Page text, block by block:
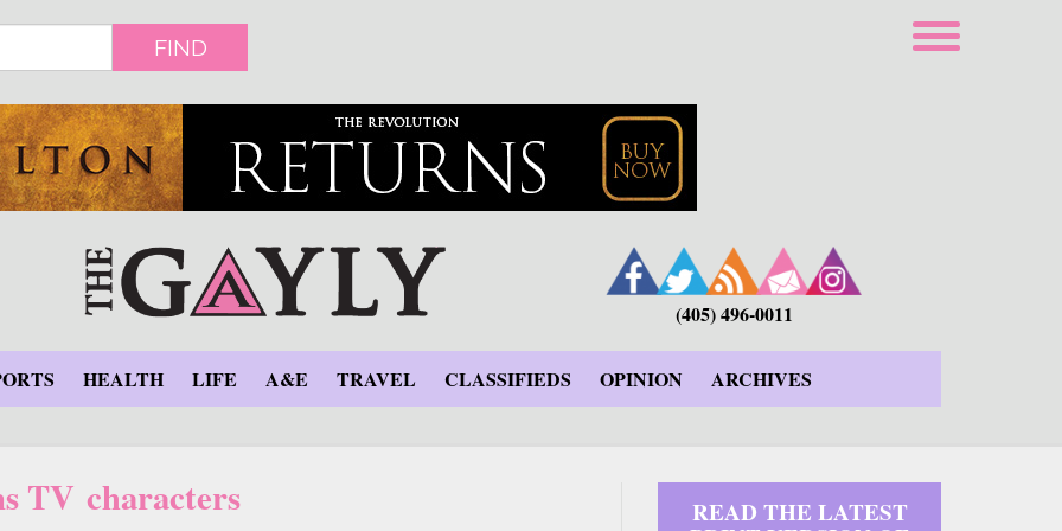
FIND
(405) 496-0011
HEALTH LIFE A&E TRAVEL CLASSIFIEDS OPINION ARCHIVES
TV characters READ THE LATEST